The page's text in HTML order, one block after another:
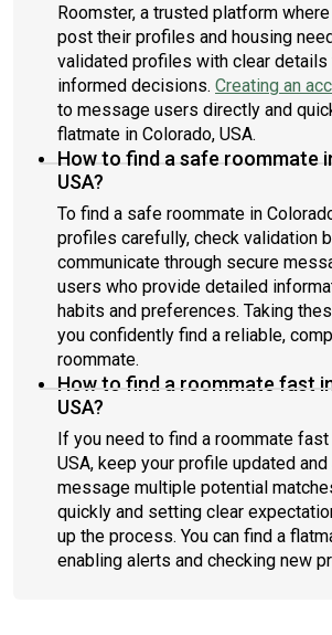
Roomster, a trusted platform
post their profiles and housing
validated profiles with clear details
informed decisions. Creating an
to message users directly and
flatmate in Colorado, USA.
How to find a safe roommate
USA?
To find a safe roommate in
profiles carefully, check validation
communicate through secure
users who provide detailed
habits and preferences. Taking
you confidently find a reliable,
roommate.
How to find a roommate fast
USA?
If you need to find a roommate fast
USA, keep your profile updated
message multiple potential
quickly and setting clear
up the process. You can find a
enabling alerts and checking new